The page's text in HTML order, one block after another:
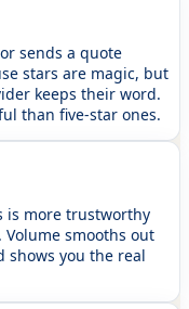
sends a quote
stars are magic, but
keeps their word.
than five-star ones.
is more trustworthy
smooths out
shows you the real